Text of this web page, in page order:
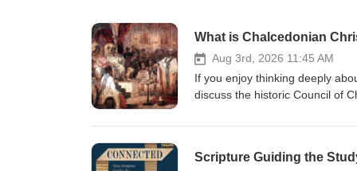
What is Chalcedonian
Aug 3rd, 2026 11:45 AM
If you enjoy thinking deeply
discuss the historic Council of
Nestorius. They explore the
conversation navigates through
Scripture Guiding the